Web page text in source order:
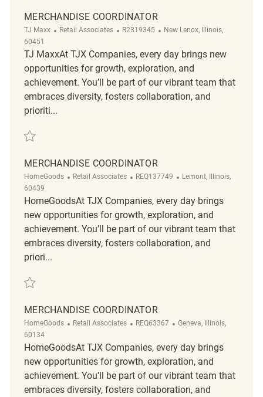
MERCHANDISE COORDINATOR
TJ Maxx Category
Retail Associates ReqId
R2319345 Location
New Lenox, Illinois,
60451
TJ MaxxAt TJX Companies, every day brings new
opportunities for growth, exploration, and
achievement. You’ll be part of our vibrant team that
embraces diversity, fosters collaboration, and
prioriti...
Save Merchandise Coordinator R2319345
MERCHANDISE COORDINATOR
HomeGoods Category
Retail Associates ReqId
REQ137749 Location
Lemont, Illinois,
60439
HomeGoodsAt TJX Companies, every day brings
new opportunities for growth, exploration, and
achievement. You’ll be part of our vibrant team that
embraces diversity, fosters collaboration, and
priori...
Save Merchandise Coordinator REQ137749
MERCHANDISE COORDINATOR
HomeGoods Category
Retail Associates ReqId
REQ63367 Location
Geneva, Illinois,
60134
HomeGoodsAt TJX Companies, every day brings
new opportunities for growth, exploration, and
achievement. You’ll be part of our vibrant team that
embraces diversity, fosters collaboration, and